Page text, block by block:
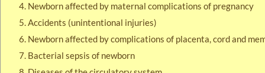
Newborn affected by maternal complications of pregnancy
Accidents (unintentional injuries)
Newborn affected by complications of placenta, cord and
Bacterial sepsis of newborn